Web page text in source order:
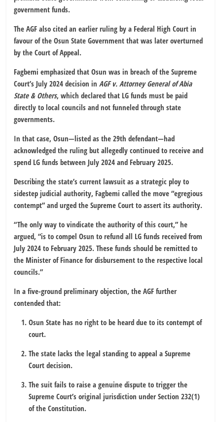
government funds.
The AGF also cited an earlier ruling by a Federal High Court in
favour of the Osun State Government that was later overturned
by the Court of Appeal.
Fagbemi emphasized that Osun was in breach of the Supreme
Court’s July 2024 decision inAGF v. Attorney General of Abia
State & Others, which declared that LG funds must be paid
directly to local councils and not funneled through state
governments.
In that case, Osun—listed as the 29th defendant—had
acknowledged the ruling but allegedly continued to receive and
spend LG funds between July 2024 and February 2025.
Describing the state’s current lawsuit as a strategic ploy to
sidestep judicial authority, Fagbemi called the move “egregious
contempt” and urged the Supreme Court to assert its authority.
“The only way to vindicate the authority of this court,” he
argued, “is to compel Osun to refund all LG funds received from
July 2024 to February 2025. These funds should be remitted to
the Minister of Finance for disbursement to the respective local
councils.”
In a five-ground preliminary objection, the AGF further
contended that:
Osun State has no right to be heard due to its contempt of
court.
The state lacks the legal standing to appeal a Supreme
Court decision.
The suit fails to raise a genuine dispute to trigger the
Supreme Court’s original jurisdiction under Section 232(1)
of the Constitution.